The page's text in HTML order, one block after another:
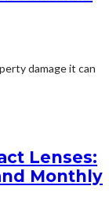
damage it can
Lenses:
Monthly